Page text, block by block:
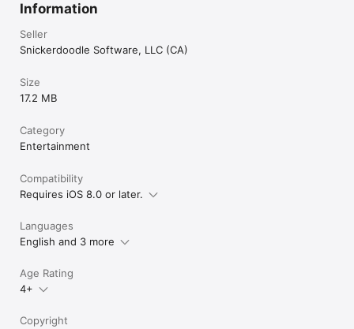
Information
Seller
Snickerdoodle Software, LLC (CA)
Size
17.2 MB
Category
Entertainment
Compatibility
Requires iOS 8.0 or later.
Languages
English and 3 more
Age Rating
4+
Copyright